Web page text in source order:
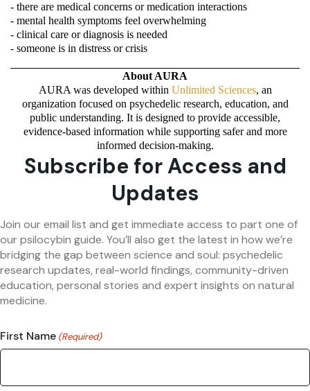
- there are medical concerns or medication interactions
- mental health symptoms feel overwhelming
- clinical care or diagnosis is needed
- someone is in distress or crisis
About AURA
AURA was developed within Unlimited Sciences, an
organization focused on psychedelic research, education, and
public understanding. It is designed to provide accessible,
evidence-based information while supporting safer and more
informed decision-making.
Subscribe for Access and
Updates
Join our email list and get immediate access to part one of
our psilocybin guide. You’ll also get the latest in how we’re
bridging the gap between science and soul: psychedelic
research updates, real-world findings, community-driven
education, personal stories and expert insights on natural
medicine.
First Name (Required)